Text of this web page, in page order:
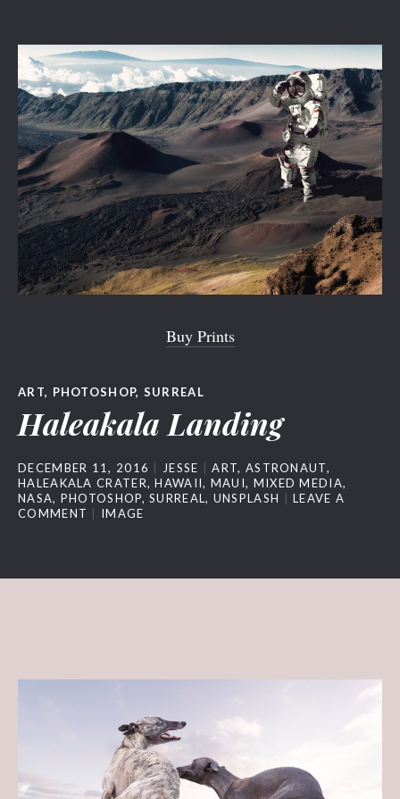
Buy Prints
ART, PHOTOSHOP, SURREAL
Haleakala Landing
DECEMBER 11, 2016 JESSE ART, ASTRONAUT,
HALEAKALA CRATER,HAWAII, MAUI, MIXED MEDIA,
NASA, PHOTOSHOP,SURREAL, UNSPLASH
LEAVE A
COMMENT
IMAGE